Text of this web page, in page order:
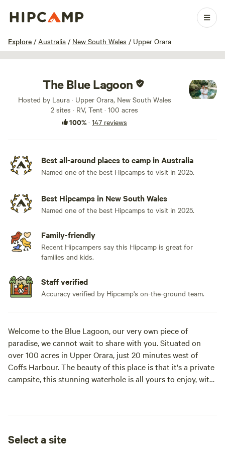
Explore / Australia / New South Wales / Upper Orara
1 / 100
The Blue Lagoon
Hosted by Laura · Upper Orara, New South Wales
2 sites · RV, Tent · 100 acres
100%· 147 reviews
Best all-around places to camp in Australia
Named one of the best Hipcamps to visit in 2025.
Best Hipcamps in New South Wales
Named one of the best Hipcamps to visit in 2025.
Family-friendly
Recent Hipcampers say this Hipcamp is great for
families and kids.
Staff verified
Accuracy verified by Hipcamp's on-the-ground team.
Welcome to the Blue Lagoon, our very own piece of
paradise, we cannot wait to share with you. Situated on
over 100 acres in Upper Orara, just 20 minutes west of
Coffs Harbour. The beauty of this place is that it's a private
campsite, this stunning waterhole is all yours to enjoy, with
Select a site